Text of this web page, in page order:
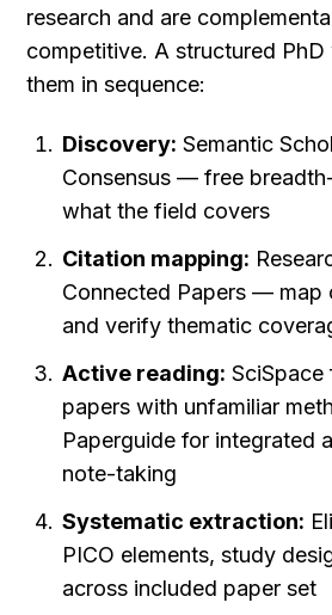
research and are
competitive. A structured
them in sequence:
Discovery: Semantic
Consensus — free
what the field covers
Citation mapping:
Connected Papers — map
and verify thematic
Active reading: SciSpace
papers with unfamiliar
Paperguide for integrated
note-taking
Systematic extraction:
PICO elements, study
across included paper set